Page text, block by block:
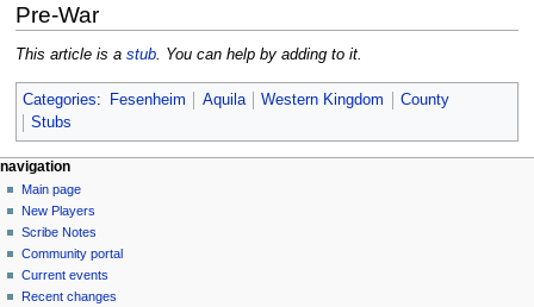
Pre-War
This article is a stub. You can help by adding to it.
Categories: Fesenheim Aquila Western Kingdom
County
Stubs
Navigation
menu
page actions
page
discussion
read
view
source
history
personal tools
log
in
navigation
Main page
New Players
Scribe Notes
Community portal
Current events
Recent changes